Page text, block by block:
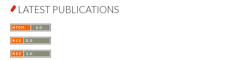
What Is Man?
Communication and Media
A Very Short Introduction
Literary Culture of Lodz
LATEST PUBLICATIONS